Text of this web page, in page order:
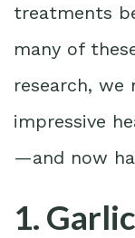
treatments
many of
research,
impressive
—and now
1. Garlic